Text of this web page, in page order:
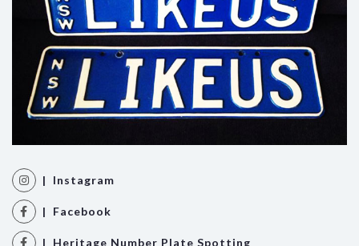
| Instagram
| Facebook
| Heritage Number Plate Spotting